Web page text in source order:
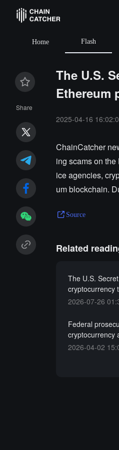
Home Flash
Share
The U.S.
Ethereum
2025-04-16
ChainCatcher
ing scams on
ice agencies,
um blockchain.
Source
Related
The U.S.
cryptocurrency
2026-07-26
Federal
cryptocurrency
2026-04-02